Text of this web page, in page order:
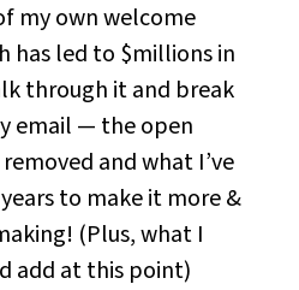
my own welcome
has led to $millions in
through it and break
email — the open
and what I’ve
to make it more &
(Plus, what I
add at this point)